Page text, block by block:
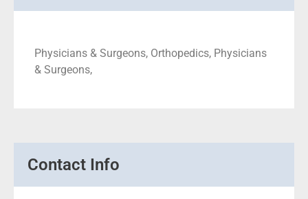
Physicians & Surgeons, Orthopedics, Physicians
& Surgeons,
Contact Info